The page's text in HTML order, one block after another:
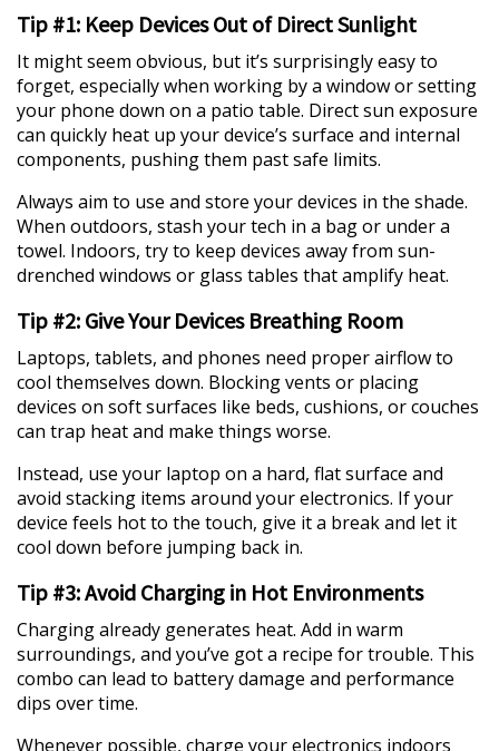
Tip #1: Keep Devices Out of Direct Sunlight
It might seem obvious, but it’s surprisingly easy to
forget, especially when working by a window or setting
your phone down on a patio table. Direct sun exposure
can quickly heat up your device’s surface and internal
components, pushing them past safe limits.
Always aim to use and store your devices in the shade.
When outdoors, stash your tech in a bag or under a
towel. Indoors, try to keep devices away from sun-
drenched windows or glass tables that amplify heat.
Tip #2: Give Your Devices Breathing Room
Laptops, tablets, and phones need proper airflow to
cool themselves down. Blocking vents or placing
devices on soft surfaces like beds, cushions, or couches
can trap heat and make things worse.
Instead, use your laptop on a hard, flat surface and
avoid stacking items around your electronics. If your
device feels hot to the touch, give it a break and let it
cool down before jumping back in.
Tip #3: Avoid Charging in Hot Environments
Charging already generates heat. Add in warm
surroundings, and you’ve got a recipe for trouble. This
combo can lead to battery damage and performance
dips over time.
Whenever possible, charge your electronics indoors